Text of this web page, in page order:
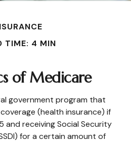
TIME: 4 MIN
of Medicare
government program that
(health insurance) if
and receiving Social Security
for a certain amount of